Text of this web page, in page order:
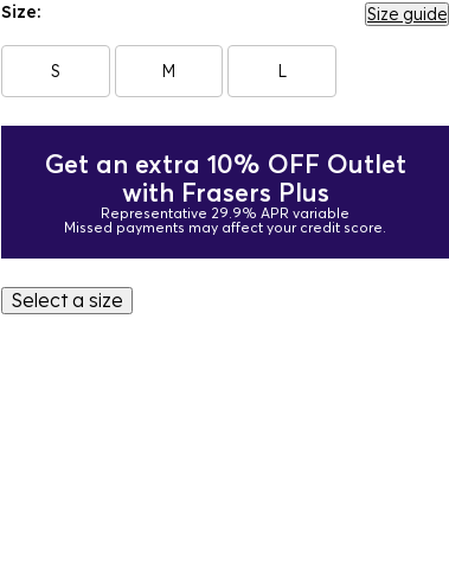
Size: Size guide
S M L
Get an extra 10% OFF Outlet
with Frasers Plus
Representative 29.9% APR variable
Missed payments may affect your credit score.
Select a size